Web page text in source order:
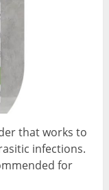
that works to
infections.
for